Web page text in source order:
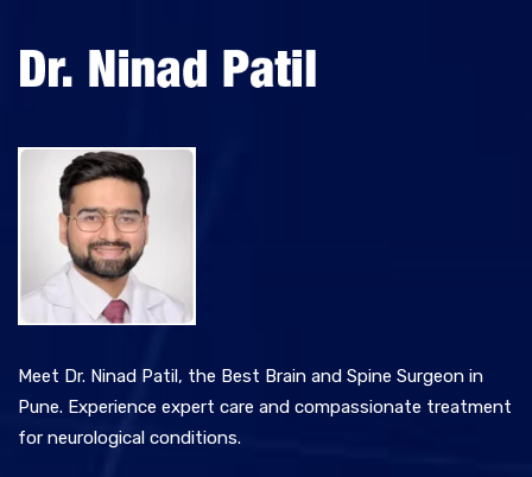
Meet Dr. Ninad Patil, the Best Brain and Spine Surgeon in
Pune. Experience expert care and compassionate treatment
for neurological conditions.